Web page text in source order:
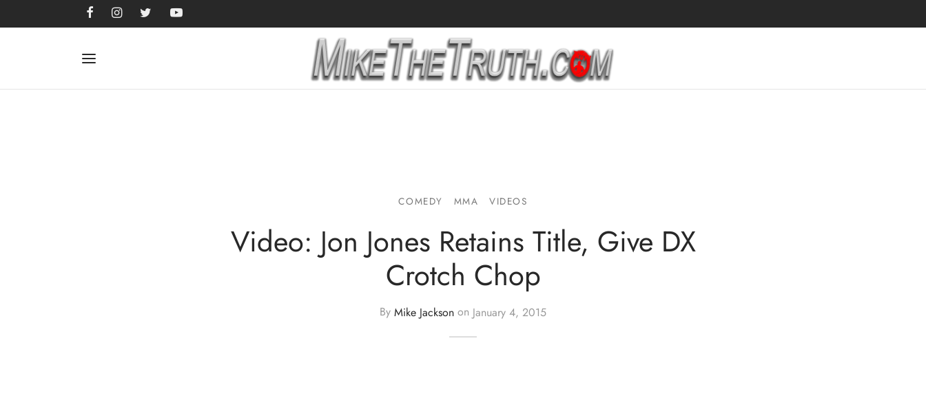
COMEDY MMA VIDEOS
Video: Jon Jones Retains Title, Give DX
Crotch Chop
By Mike Jackson on January 4, 2015